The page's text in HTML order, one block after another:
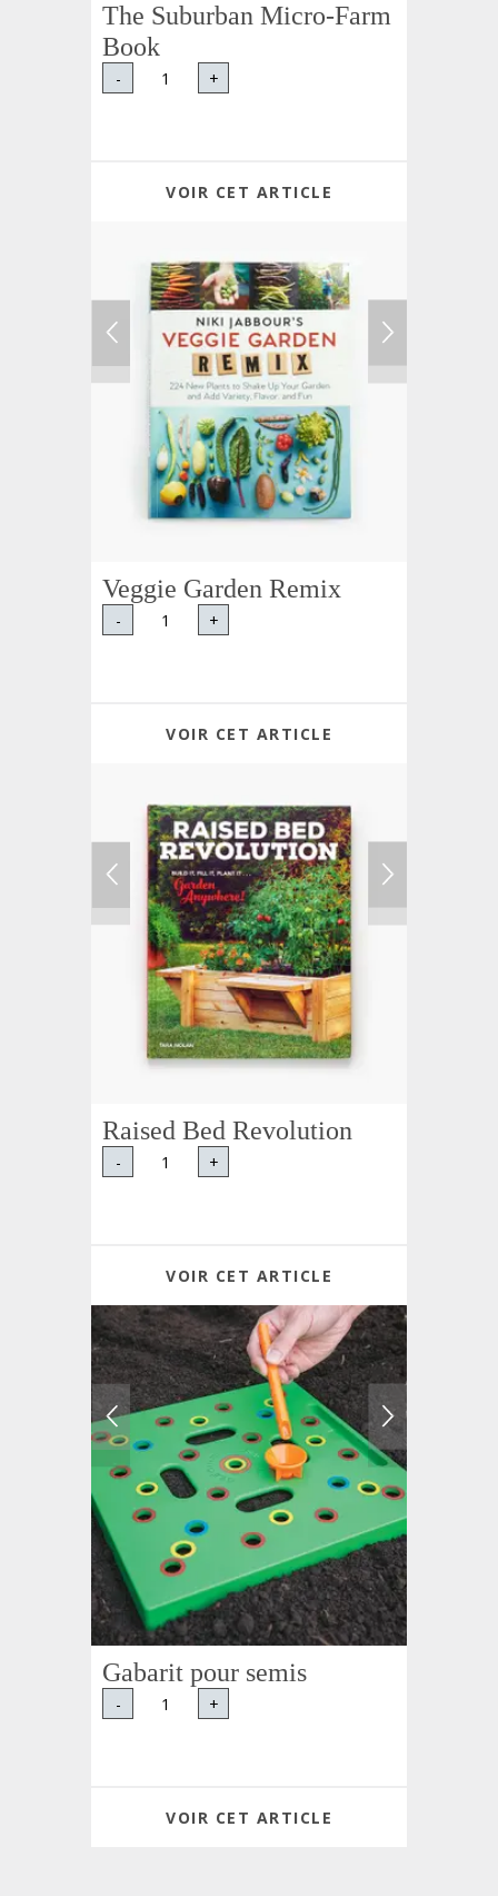
The Suburban Micro-Farm
Book
- +
VOIR CET ARTICLE
Veggie Garden Remix
- +
VOIR CET ARTICLE
Raised Bed Revolution
- +
VOIR CET ARTICLE
Gabarit pour semis
- +
VOIR CET ARTICLE